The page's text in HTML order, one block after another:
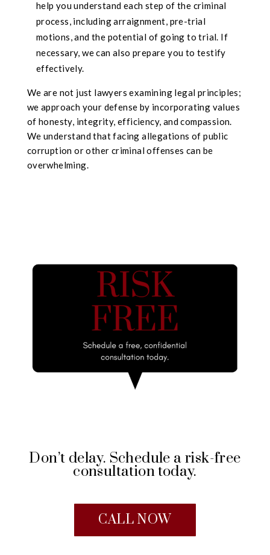
help you understand each step of the criminal
process, including arraignment, pre-trial
motions, and the potential of going to trial. If
necessary, we can also prepare you to testify
effectively.
We are not just lawyers examining legal principles;
we approach your defense by incorporating values
of honesty, integrity, efficiency, and compassion.
We understand that facing allegations of public
corruption or other criminal offenses can be
overwhelming.
Don’t delay. Schedule a risk-free
consultation today.
CALL NOW